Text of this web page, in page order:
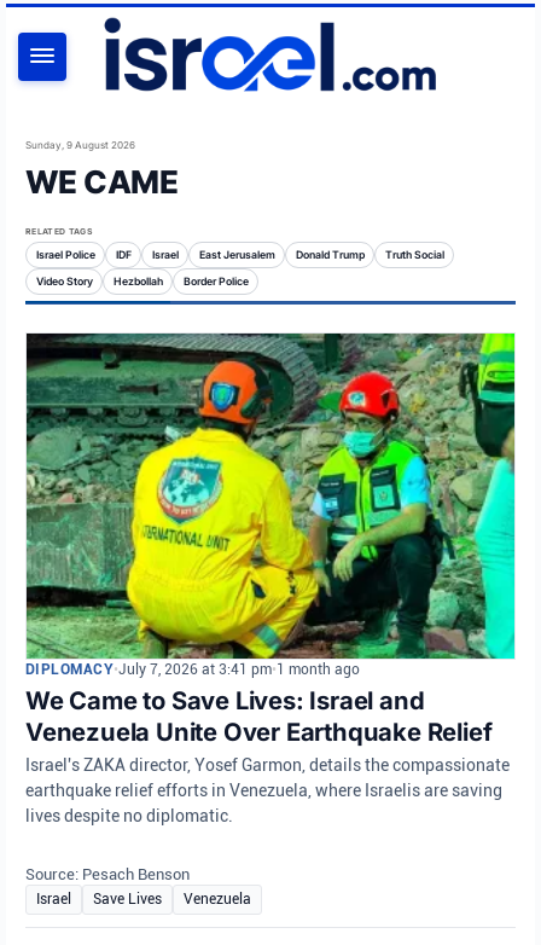
Sunday, 9 August 2026
WE CAME
RELATED TAGS
Israel Police IDF Israel East Jerusalem Donald Trump Truth Social
Video Story Hezbollah Border Police
DIPLOMACY•July 7, 2026 at 3:41 pm•1 month ago
We Came to Save Lives: Israel and
Venezuela Unite Over Earthquake Relief
Israel's ZAKA director, Yosef Garmon, details the compassionate
earthquake relief efforts in Venezuela, where Israelis are saving
lives despite no diplomatic.
Source: Pesach Benson
Israel Save Lives Venezuela